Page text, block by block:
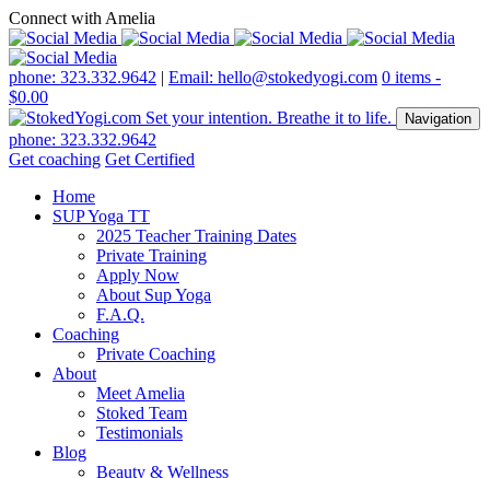
Connect with Amelia
phone: 323.332.9642 | Email: hello@stokedyogi.com 0 items -
$0.00
Navigation
phone: 323.332.9642
Get coaching Get Certified
Home
SUP Yoga TT
2025 Teacher Training Dates
Private Training
Apply Now
About Sup Yoga
F.A.Q.
Coaching
Private Coaching
About
Meet Amelia
Stoked Team
Testimonials
Blog
Beauty & Wellness